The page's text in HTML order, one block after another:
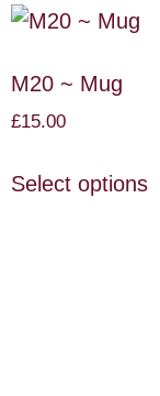
M20 ~ Mug
£15.00
Select options